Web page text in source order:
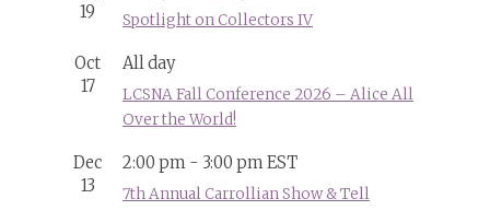
19
Spotlight on Collectors IV
Oct
17
All day
LCSNA Fall Conference 2026 – Alice All
Over the World!
Dec
13
2:00 pm - 3:00 pmEST
7th Annual Carrollian Show & Tell